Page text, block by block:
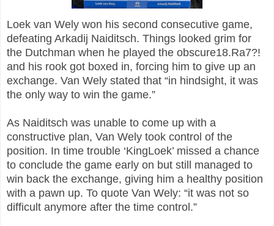
Loek van Wely won his second consecutive game,
defeating Arkadij Naiditsch. Things looked grim for
the Dutchman when he played the obscure18.Ra7?!
and his rook got boxed in, forcing him to give up an
exchange. Van Wely stated that “in hindsight, it was
the only way to win the game.”
As Naiditsch was unable to come up with a
constructive plan, Van Wely took control of the
position. In time trouble ‘KingLoek’ missed a chance
to conclude the game early on but still managed to
win back the exchange, giving him a healthy position
with a pawn up. To quote Van Wely: “it was not so
difficult anymore after the time control.”